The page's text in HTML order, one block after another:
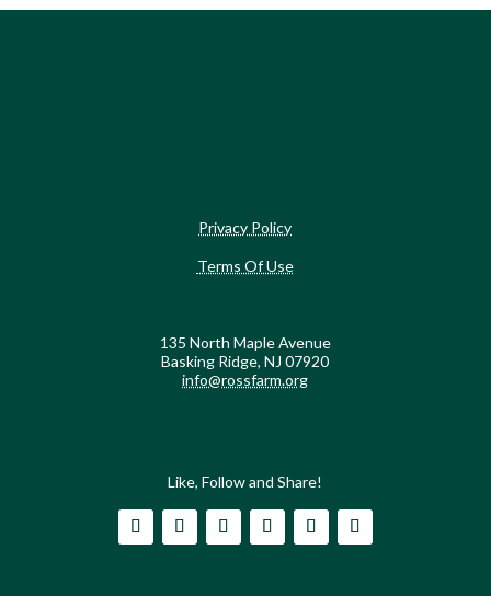
Privacy Policy
Terms Of Use
135 North Maple Avenue
Basking Ridge, NJ 07920
info@rossfarm.org
Like, Follow and Share!